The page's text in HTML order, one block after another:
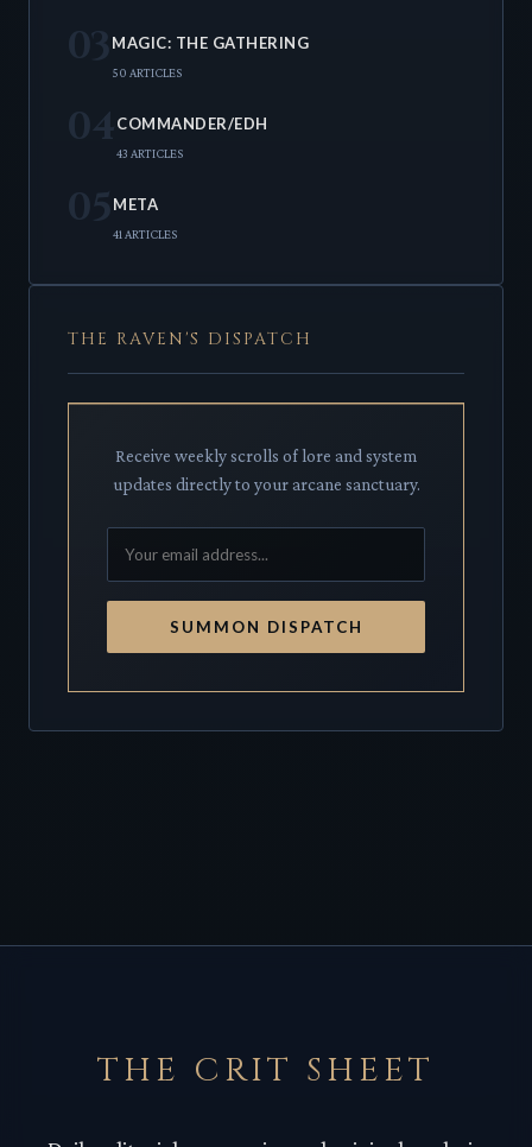
03 MAGIC: THE GATHERING
50 ARTICLES
04COMMANDER/EDH
43 ARTICLES
05 META
41 ARTICLES
THE RAVEN'S DISPATCH
Receive weekly scrolls of lore and system
updates directly to your arcane sanctuary.
SUMMON DISPATCH
THE CRIT SHEET